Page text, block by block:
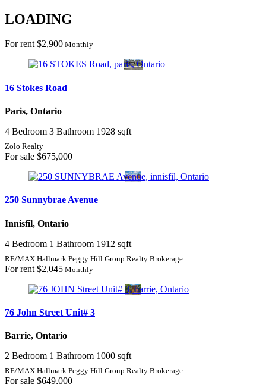
Price
Province
LOADING
For rent $2,900 Monthly
16 Stokes Road
Paris, Ontario
4 Bedroom 3 Bathroom 1928 sqft
Zolo Realty
For sale $675,000
250 Sunnybrae Avenue
Innisfil, Ontario
4 Bedroom 1 Bathroom 1912 sqft
RE/MAX Hallmark Peggy Hill Group Realty Brokerage
For rent $2,045 Monthly
76 John Street Unit# 3
Barrie, Ontario
2 Bedroom 1 Bathroom 1000 sqft
RE/MAX Hallmark Peggy Hill Group Realty Brokerage
For sale $649,000